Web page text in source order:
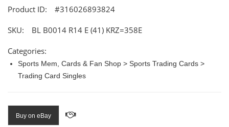
Product ID: #316026893824
SKU: BL B0014 R14 E (41) KRZ=358E
Categories:
Sports Mem, Cards & Fan Shop > Sports Trading Cards >
Trading Card Singles
Buy on eBay